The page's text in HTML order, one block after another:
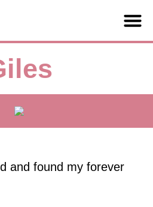
and found my forever